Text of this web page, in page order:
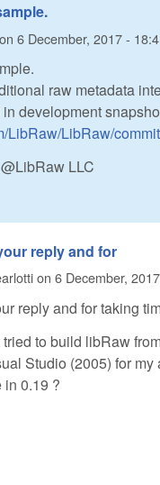
on 6 December, 2017 -
raw metadata
development
LibRaw/LibRaw/
LLC
reply and for
on 6 December,
reply and for taking
to build libRaw
Studio (2005) for
in 0.19 ?